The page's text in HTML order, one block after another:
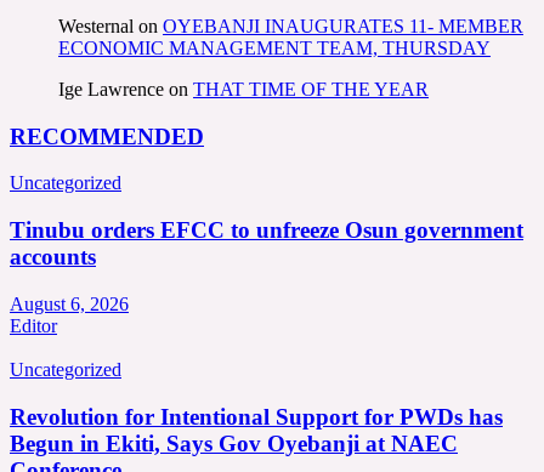
Westernal on OYEBANJI INAUGURATES 11- MEMBER
ECONOMIC MANAGEMENT TEAM, THURSDAY
Ige Lawrence on THAT TIME OF THE YEAR
RECOMMENDED
Uncategorized
Tinubu orders EFCC to unfreeze Osun government
accounts
August 6, 2026
Editor
Uncategorized
Revolution for Intentional Support for PWDs has
Begun in Ekiti, Says Gov Oyebanji at NAEC